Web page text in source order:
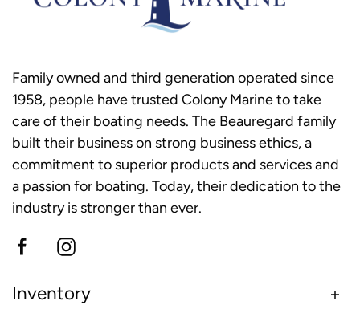
Family owned and third generation operated since
1958, people have trusted Colony Marine to take
care of their boating needs. The Beauregard family
built their business on strong business ethics, a
commitment to superior products and services and
a passion for boating. Today, their dedication to the
industry is stronger than ever.
Inventory